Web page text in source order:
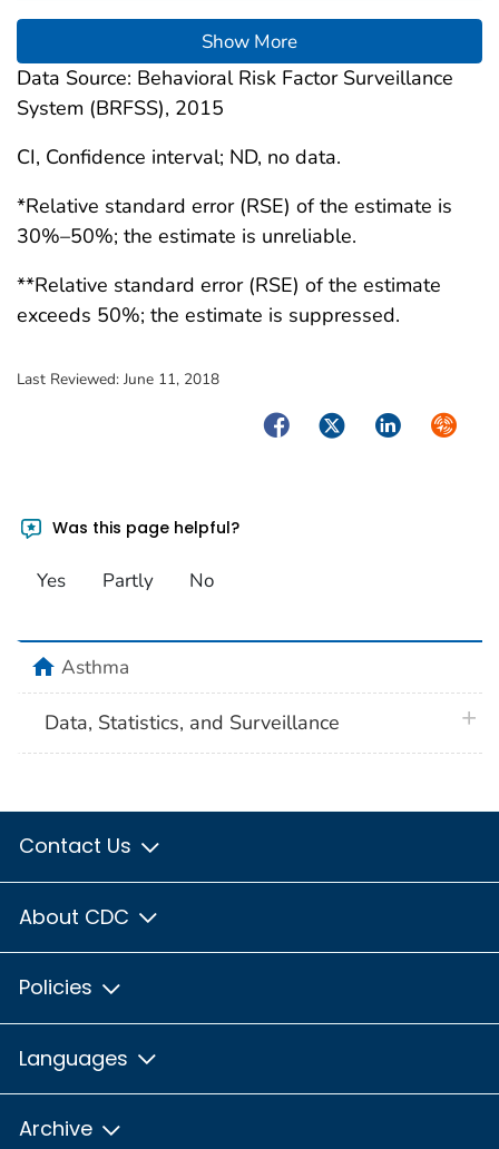
Show More
Data Source: Behavioral Risk Factor Surveillance
System (BRFSS), 2015
CI, Confidence interval; ND, no data.
*Relative standard error (RSE) of the estimate is
30%–50%; the estimate is unreliable.
**Relative standard error (RSE) of the estimate
exceeds 50%; the estimate is suppressed.
Last Reviewed: June 11, 2018
FacebookTwitterLinkedIn
Was this page helpful?
Yes Partly No
homeAsthma
Data, Statistics, and Surveillance
Contact Us
About CDC
Policies
Languages
Archive